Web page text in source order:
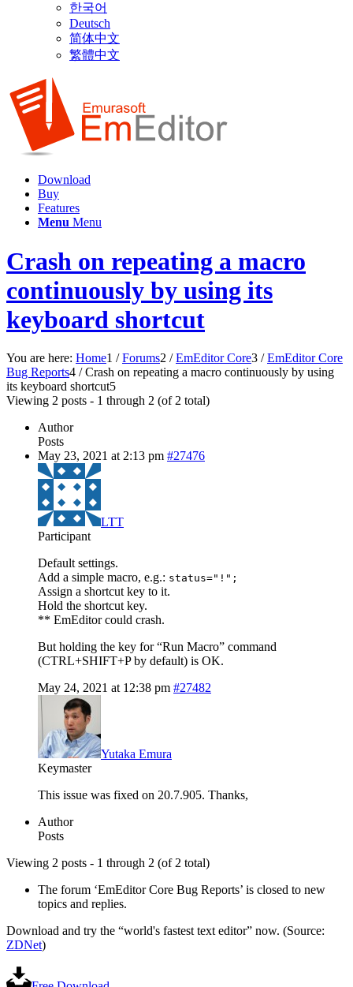
한국어
Deutsch
简体中文
繁體中文
Download
Buy
Features
Menu Menu
Crash on repeating a macro
continuously by using its
keyboard shortcut
You are here: Home1 / Forums2 / EmEditor Core3 / EmEditor Core
Bug Reports4 / Crash on repeating a macro continuously by using
its keyboard shortcut5
Viewing 2 posts - 1 through 2 (of 2 total)
Author
Posts
May 23, 2021 at 2:13 pm #27476
LTT
Participant
Default settings.
Add a simple macro, e.g.: status="!";
Assign a shortcut key to it.
Hold the shortcut key.
** EmEditor could crash.
But holding the key for “Run Macro” command
(CTRL+SHIFT+P by default) is OK.
May 24, 2021 at 12:38 pm #27482
Yutaka Emura
Keymaster
This issue was fixed on 20.7.905. Thanks,
Author
Posts
Viewing 2 posts - 1 through 2 (of 2 total)
The forum ‘EmEditor Core Bug Reports’ is closed to new
topics and replies.
Download and try the “world's fastest text editor” now. (Source:
ZDNet)